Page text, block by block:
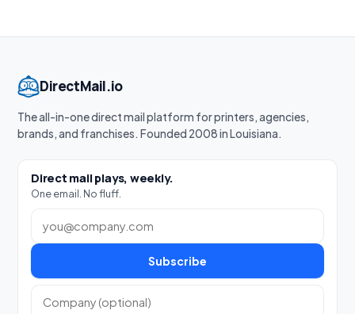
DirectMail.io
The all-in-one direct mail platform for printers, agencies,
brands, and franchises. Founded 2008 in Louisiana.
Direct mail plays, weekly.
One email. No fluff.
Subscribe